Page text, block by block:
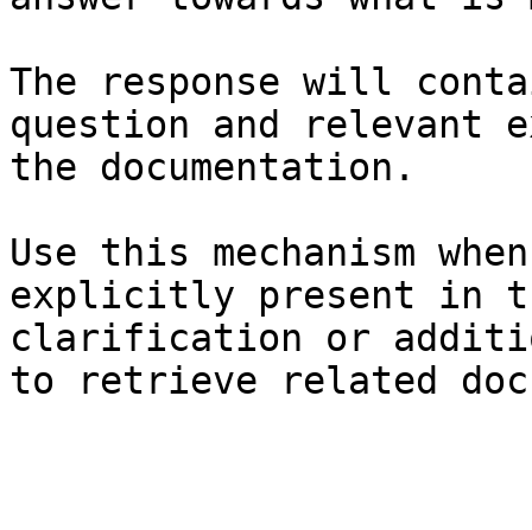
The response will
question and relevant
the documentation.
Use this mechanism
explicitly present in
clarification or